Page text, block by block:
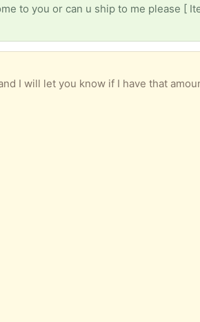
I will let you know if I have that